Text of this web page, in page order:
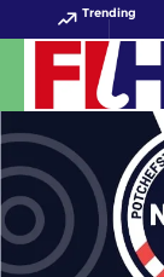
Trending